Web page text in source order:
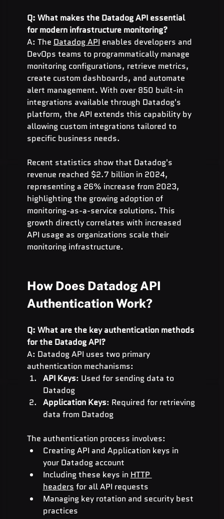
Q: What makes the Datadog API essential
for modern infrastructure monitoring?
A: The Datadog API enables developers and
DevOps teams to programmatically manage
monitoring configurations, retrieve metrics,
create custom dashboards, and automate
alert management. With over 850 built-in
integrations available through Datadog's
platform, the API extends this capability by
allowing custom integrations tailored to
specific business needs.
Recent statistics show that Datadog's
revenue reached $2.7 billion in 2024,
representing a 26% increase from 2023,
highlighting the growing adoption of
monitoring-as-a-service solutions. This
growth directly correlates with increased
API usage as organizations scale their
monitoring infrastructure.
How Does Datadog API
Authentication Work?
Q: What are the key authentication methods
for the Datadog API?
A: Datadog API uses two primary
authentication mechanisms:
API Keys: Used for sending data to
Datadog
Application Keys: Required for retrieving
data from Datadog
The authentication process involves:
Creating API and Application keys in
your Datadog account
Including these keys in HTTP
headers for all API requests
Managing key rotation and security best
practices